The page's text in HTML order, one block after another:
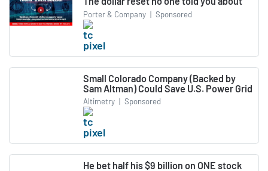
Porter & Company | Sponsored
Small Colorado Company (Backed by
Sam Altman) Could Save U.S. Power Grid
Altimetry | Sponsored
He bet half his $9 billion on ONE stock